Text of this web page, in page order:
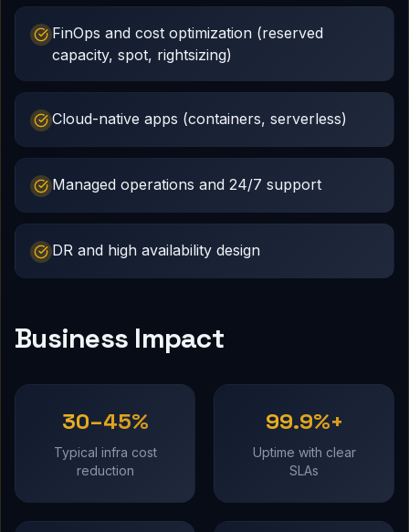
FinOps and cost optimization (reserved
capacity, spot, rightsizing)
Cloud-native apps (containers, serverless)
Managed operations and 24/7 support
DR and high availability design
Business Impact
30–45%
Typical infra cost
reduction
99.9%+
Uptime with clear
SLAs